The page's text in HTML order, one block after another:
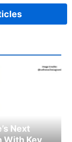
Next
With Key